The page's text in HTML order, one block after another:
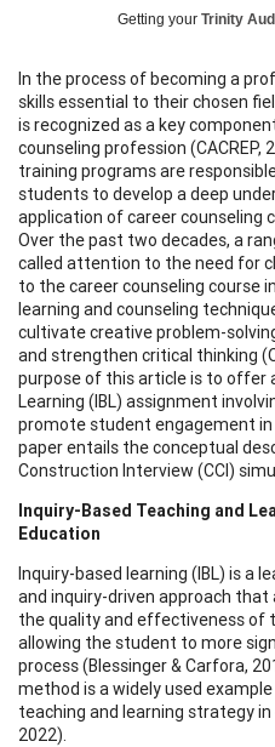
Getting your Trinity
In the process of becoming a
skills essential to their chosen
is recognized as a key
counseling profession (CACREP,
training programs are
students to develop a deep
application of career counseling
Over the past two decades, a
called attention to the need for
to the career counseling course
learning and counseling
cultivate creative problem-
and strengthen critical thinking
purpose of this article is to offer
Learning (IBL) assignment
promote student engagement in
paper entails the conceptual
Construction Interview (CCI)
Inquiry-Based Teaching and
Education
Inquiry-based learning (IBL) is a
and inquiry-driven approach
the quality and effectiveness of
allowing the student to more
process (Blessinger & Carfora,
method is a widely used
teaching and learning strategy
2022).